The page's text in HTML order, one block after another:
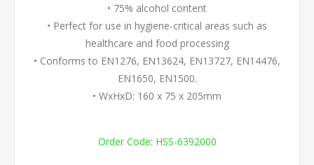
• 75% alcohol content
• Perfect for use in hygiene-critical areas such as
healthcare and food processing
• Conforms to EN1276, EN13624, EN13727, EN14476,
EN1650, EN1500.
• WxHxD: 160 x 75 x 205mm
Order Code: HSS-6392000